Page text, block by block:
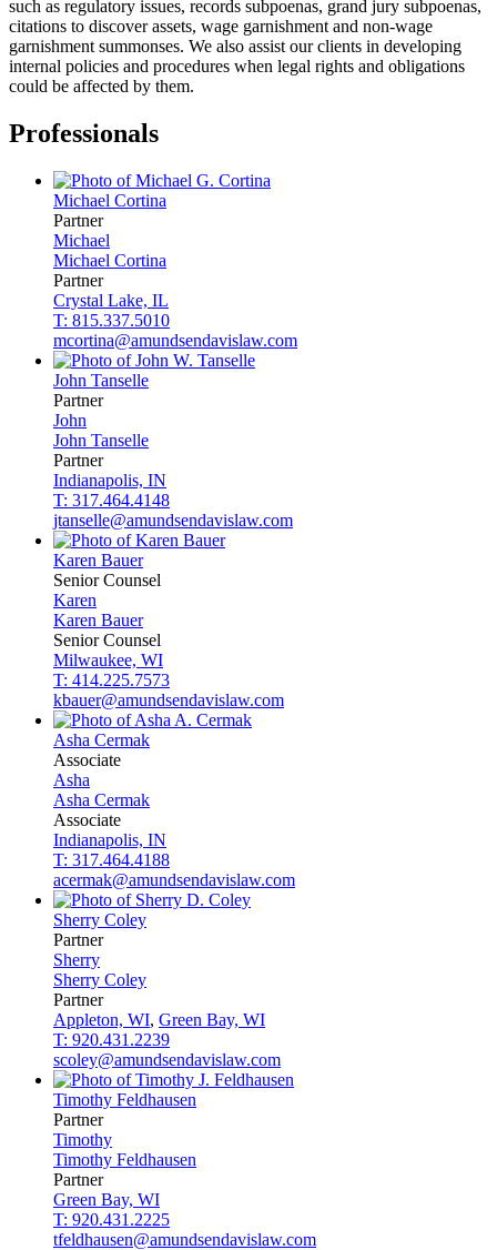
such as regulatory issues, records subpoenas, grand jury subpoenas,
citations to discover assets, wage garnishment and non-wage
garnishment summonses. We also assist our clients in developing
internal policies and procedures when legal rights and obligations
could be affected by them.
Professionals
Michael Cortina
Partner
Michael
Michael Cortina
Partner
Crystal Lake, IL
T: 815.337.5010
mcortina@amundsendavislaw.com
John Tanselle
Partner
John
John Tanselle
Partner
Indianapolis, IN
T: 317.464.4148
jtanselle@amundsendavislaw.com
Karen Bauer
Senior Counsel
Karen
Karen Bauer
Senior Counsel
Milwaukee, WI
T: 414.225.7573
kbauer@amundsendavislaw.com
Asha Cermak
Associate
Asha
Asha Cermak
Associate
Indianapolis, IN
T: 317.464.4188
acermak@amundsendavislaw.com
Sherry Coley
Partner
Sherry
Sherry Coley
Partner
Appleton, WI, Green Bay, WI
T: 920.431.2239
scoley@amundsendavislaw.com
Timothy Feldhausen
Partner
Timothy
Timothy Feldhausen
Partner
Green Bay, WI
T: 920.431.2225
tfeldhausen@amundsendavislaw.com